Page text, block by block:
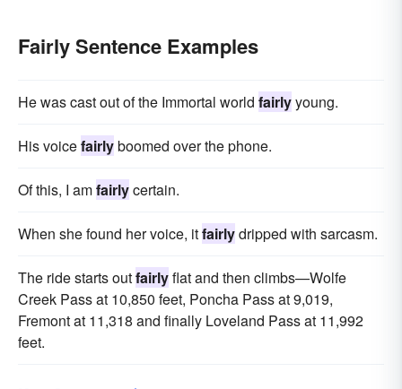
Fairly Sentence Examples
He was cast out of the Immortal world fairlyyoung.
His voicefairlyboomed over the phone.
Of this, I amfairlycertain.
When she found her voice, itfairlydripped with sarcasm.
The ride starts outfairlyflat and then climbs—Wolfe
Creek Pass at 10,850 feet, Poncha Pass at 9,019,
Fremont at 11,318 and finally Loveland Pass at 11,992
feet.